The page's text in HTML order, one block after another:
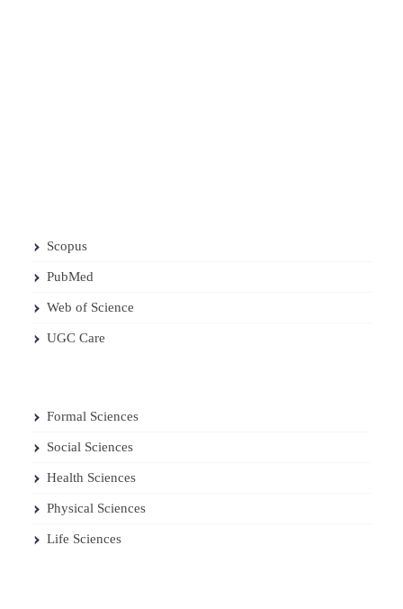
Scopus
PubMed
Web of Science
UGC Care
Formal Sciences
Social Sciences
Health Sciences
Physical Sciences
Life Sciences